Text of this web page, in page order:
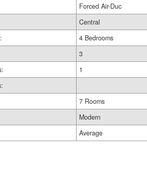
Forced Air-Duc
Central
4 Bedrooms
3
1
7 Rooms
Modern
Average